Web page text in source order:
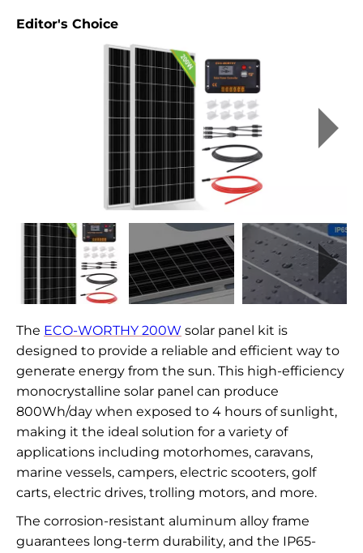
Editor's Choice
The ECO-WORTHY 200W solar panel kit is
designed to provide a reliable and efficient way to
generate energy from the sun. This high-efficiency
monocrystalline solar panel can produce
800Wh/day when exposed to 4 hours of sunlight,
making it the ideal solution for a variety of
applications including motorhomes, caravans,
marine vessels, campers, electric scooters, golf
carts, electric drives, trolling motors, and more.
The corrosion-resistant aluminum alloy frame
guarantees long-term durability, and the IP65-